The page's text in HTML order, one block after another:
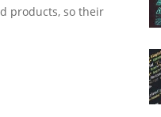
products, so their